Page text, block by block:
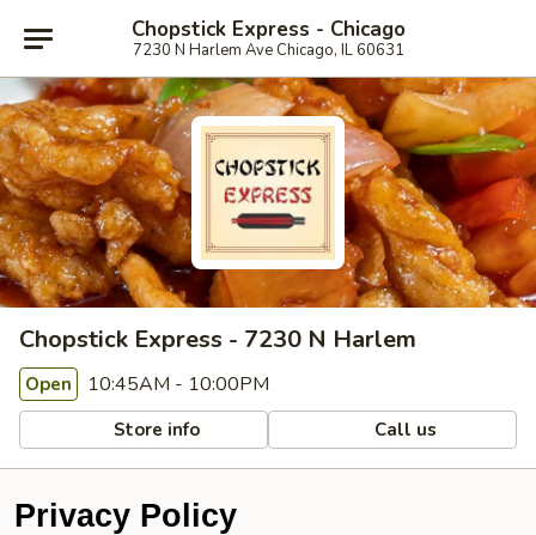
Chopstick Express - Chicago
7230 N Harlem Ave Chicago, IL 60631
Chopstick Express - 7230 N Harlem
Open 10:45AM - 10:00PM
Store info Call us
Privacy Policy